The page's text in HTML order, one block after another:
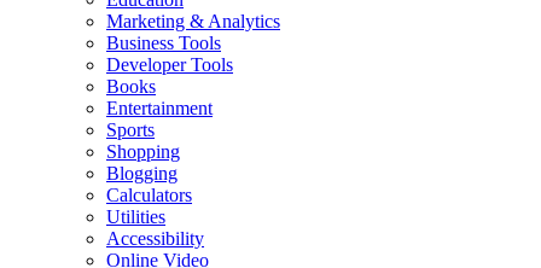
Marketing & Analytics
Business Tools
Developer Tools
Books
Entertainment
Sports
Shopping
Blogging
Calculators
Utilities
Accessibility
Online Video